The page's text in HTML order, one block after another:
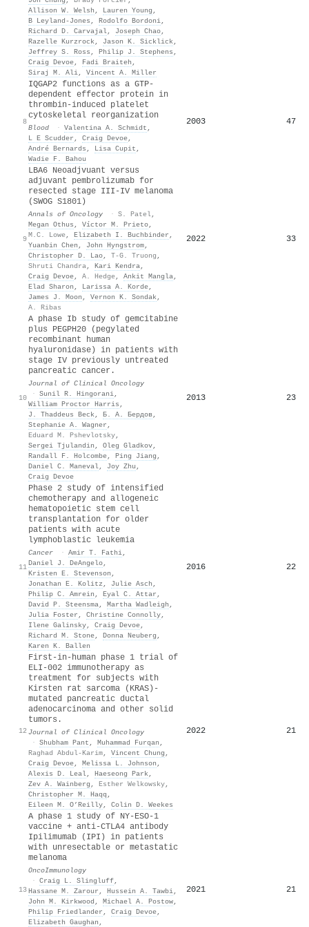
Allison W. Welsh , Lauren Young ,
B Leyland-Jones , Rodolfo Bordoni,
Richard D. Carvajal, Joseph Chao,
Razelle Kurzrock, Jason K. Sicklick,
Jeffrey S. Ross , Philip J. Stephens ,
Craig Devoe, Fadi Braiteh ,
Siraj M. Ali, Vincent A. Miller
8
IQGAP2 functions as a GTP-
dependent effector protein in
thrombin-induced platelet
cytoskeletal reorganization
Blood · Valentina A. Schmidt ,
L E Scudder , Craig Devoe,
André Bernards , Lisa Cupit ,
Wadie F. Bahou
2003 47
9
LBA6 Neoadjvuant versus
adjuvant pembrolizumab for
resected stage III-IV melanoma
(SWOG S1801)
Annals of Oncology · S. Patel,
Megan Othus , Víctor M. Prieto,
M.C. Lowe, Elizabeth I. Buchbinder ,
Yuanbin Chen , John Hyngstrom,
Christopher D. Lao, T-G. Truong ,
Shruti Chandra, Kari Kendra,
Craig Devoe, A. Hedge, Ankit Mangla,
Elad Sharon , Larissa A. Korde,
James J. Moon , Vernon K. Sondak,
A. Ribas
2022 33
10
A phase Ib study of gemcitabine
plus PEGPH20 (pegylated
recombinant human
hyaluronidase) in patients with
stage IV previously untreated
pancreatic cancer.
Journal of Clinical Oncology
· Sunil R. Hingorani,
William Proctor Harris ,
J. Thaddeus Beck, Б. А. Бердов,
Stephanie A. Wagner ,
Eduard M. Pshevlotsky,
Sergei Tjulandin , Oleg Gladkov,
Randall F. Holcombe, Ping Jiang ,
Daniel C. Maneval, Joy Zhu ,
Craig Devoe
2013 23
11
Phase 2 study of intensified
chemotherapy and allogeneic
hematopoietic stem cell
transplantation for older
patients with acute
lymphoblastic leukemia
Cancer · Amir T. Fathi,
Daniel J. DeAngelo,
Kristen E. Stevenson ,
Jonathan E. Kolitz , Julie Asch ,
Philip C. Amrein , Eyal C. Attar ,
David P. Steensma, Martha Wadleigh ,
Julia Foster , Christine Connolly,
Ilene Galinsky, Craig Devoe,
Richard M. Stone, Donna Neuberg ,
Karen K. Ballen
2016 22
12
First-in-human phase 1 trial of
ELI-002 immunotherapy as
treatment for subjects with
Kirsten rat sarcoma (KRAS)-
mutated pancreatic ductal
adenocarcinoma and other solid
tumors.
Journal of Clinical Oncology
· Shubham Pant , Muhammad Furqan ,
Raghad Abdul-Karim, Vincent Chung ,
Craig Devoe, Melissa L. Johnson ,
Alexis D. Leal, Haeseong Park,
Zev A. Wainberg , Esther Welkowsky,
Christopher M. Haqq ,
Eileen M. O’Reilly, Colin D. Weekes
2022 21
13
A phase 1 study of NY-ESO-1
vaccine + anti-CTLA4 antibody
Ipilimumab (IPI) in patients
with unresectable or metastatic
melanoma
OncoImmunology
· Craig L. Slingluff,
Hassane M. Zarour , Hussein A. Tawbi,
John M. Kirkwood , Michael A. Postow,
Philip Friedlander , Craig Devoe,
Elizabeth Gaughan ,
2021 21